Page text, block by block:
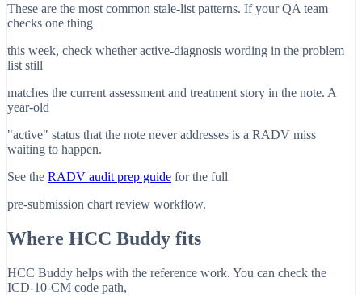
These are the most common stale-list patterns. If your QA team
checks one thing
this week, check whether active-diagnosis wording in the problem
list still
matches the current assessment and treatment story in the note. A
year-old
"active" status that the note never addresses is a RADV miss
waiting to happen.
See the RADV audit prep guide for the full
pre-submission chart review workflow.
Where HCC Buddy fits
HCC Buddy helps with the reference work. You can check the
ICD-10-CM code path,